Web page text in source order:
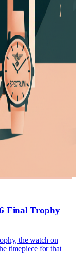
Final Trophy
the watch on
timepiece for that